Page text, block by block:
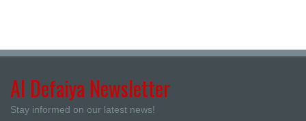
Al Defaiya Newsletter
Stay informed on our latest news!